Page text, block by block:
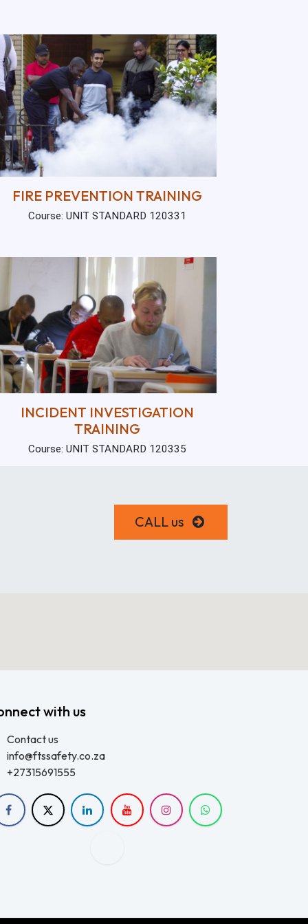
FIRE PREVENTION TRAINING
Course: UNIT STANDARD 120331
INCIDENT INVESTIGATION
TRAINING
Course: UNIT STANDARD 120335
CALL us
with us
Contact us
info@ftssafety.co.za
+27315691555